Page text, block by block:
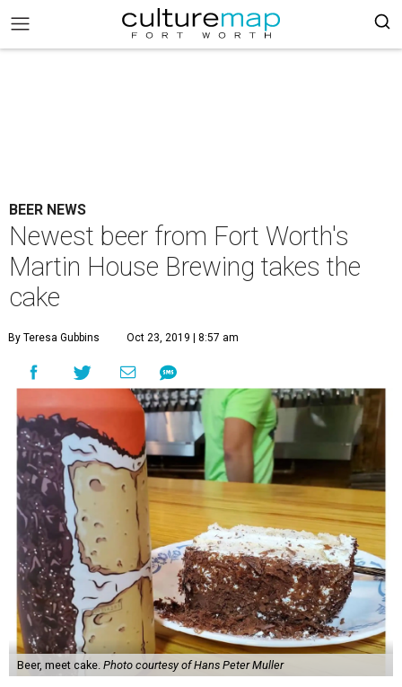
BEER NEWS
Newest beer from Fort Worth's
Martin House Brewing takes the
cake
By Teresa Gubbins Oct 23, 2019 | 8:57 am
Beer, meet cake. Photo courtesy of Hans Peter Muller